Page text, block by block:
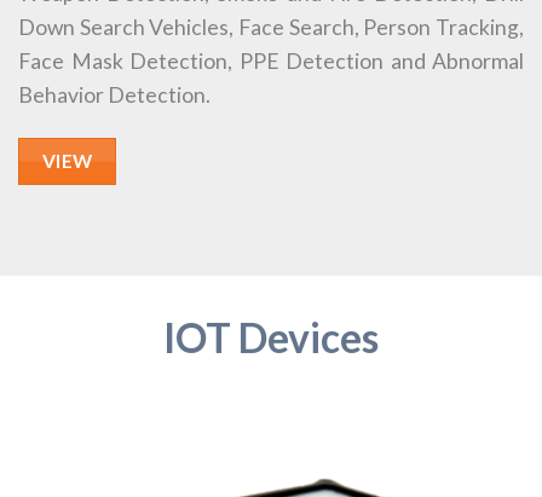
Down Search Vehicles, Face Search, Person Tracking,
Face Mask Detection, PPE Detection and Abnormal
Behavior Detection.
VIEW
IOT Devices